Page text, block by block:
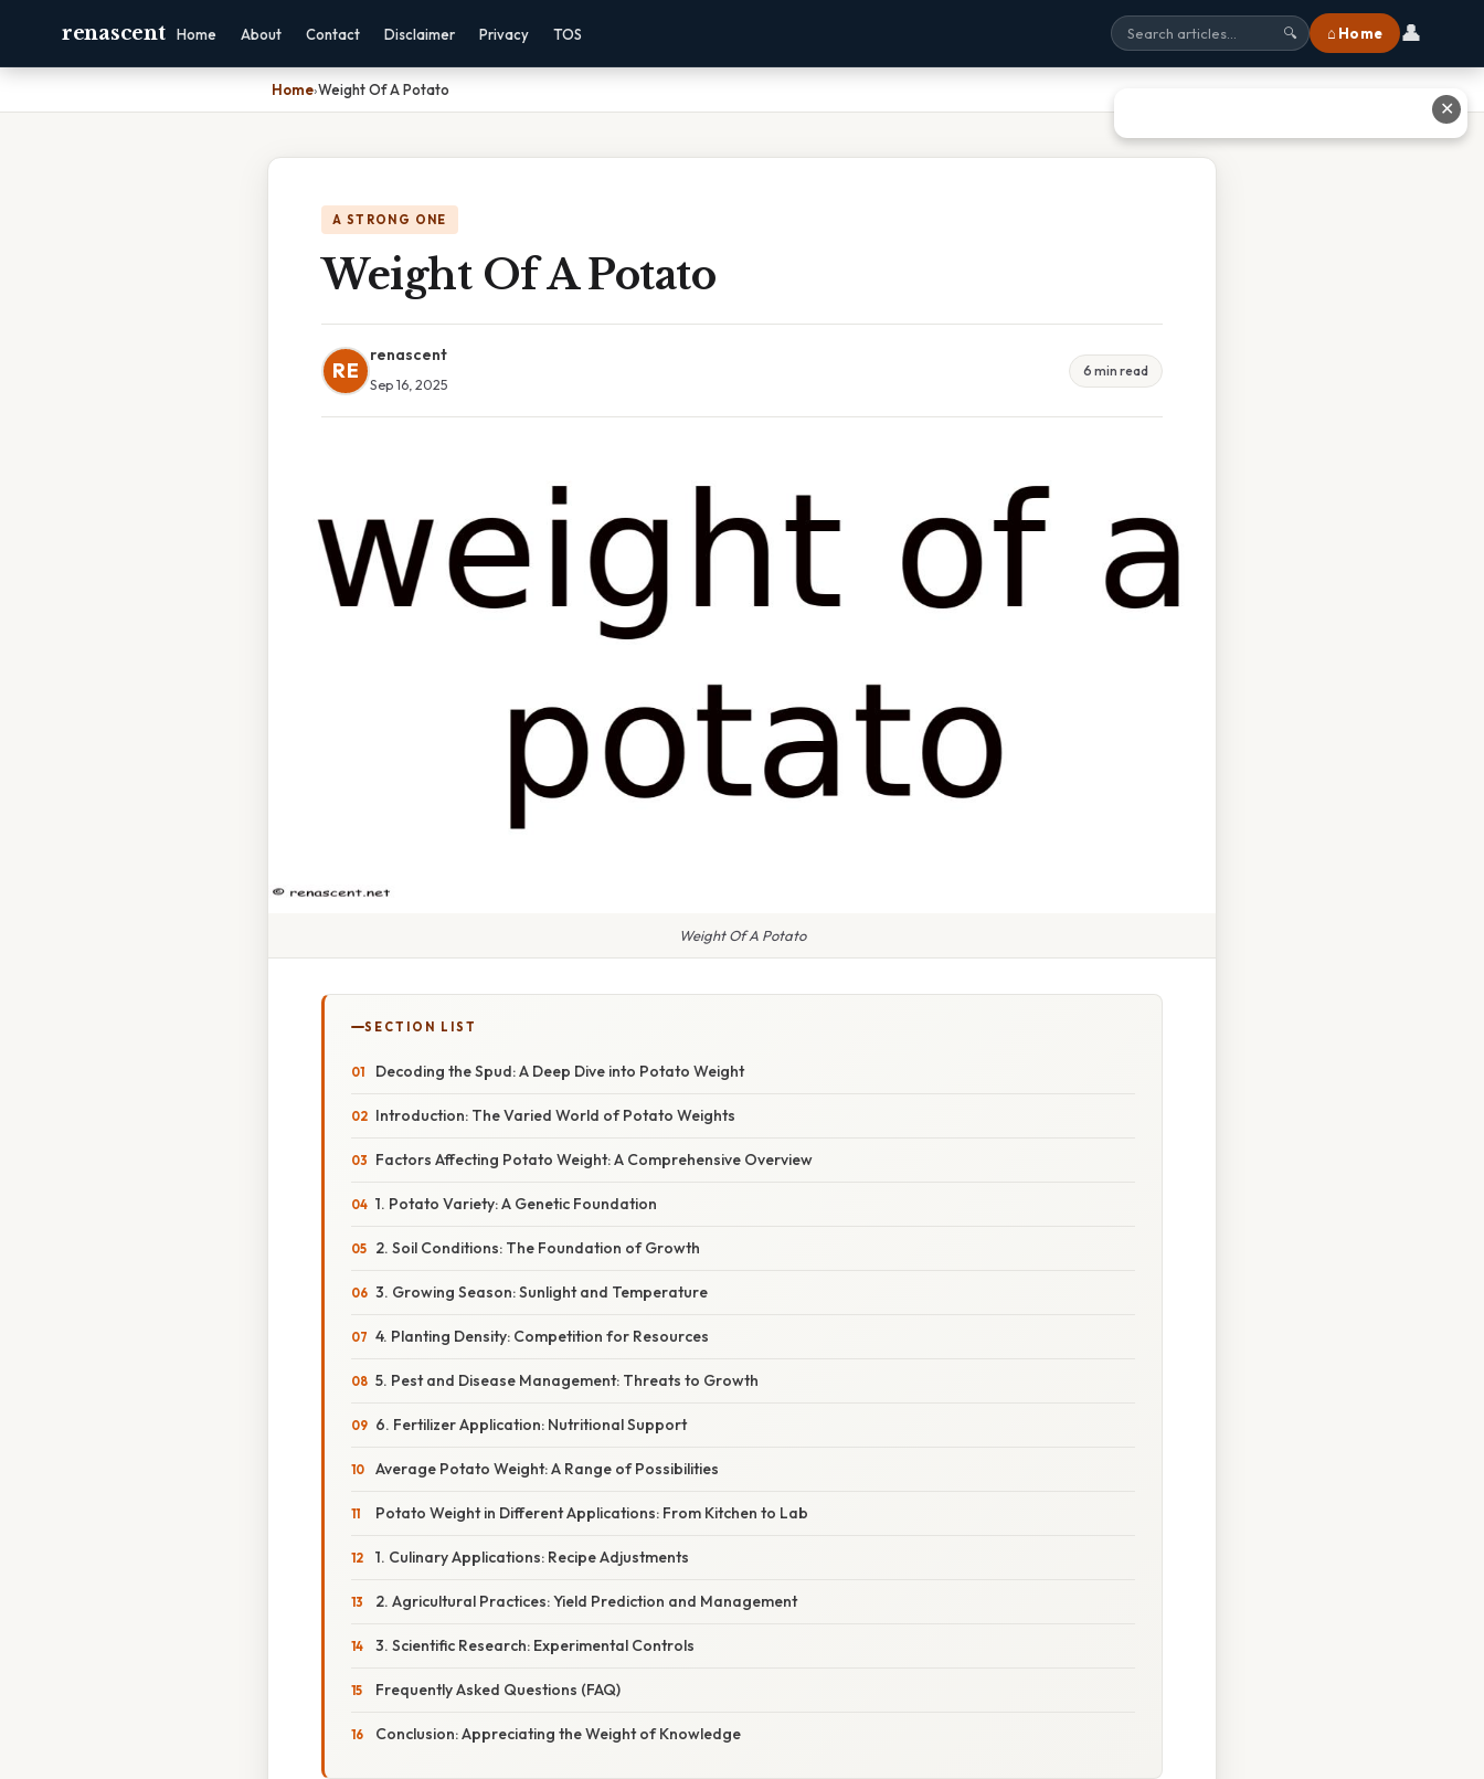
renascent Home About Contact Disclaimer Privacy TOS 🔍 ⌂ Home 👤
Home›Weight Of A Potato
A STRONG ONE
Weight Of A Potato
RE
renascent
Sep 16, 2025
6 min read
Weight Of A Potato
SECTION LIST
Decoding the Spud: A Deep Dive into Potato Weight
Introduction: The Varied World of Potato Weights
Factors Affecting Potato Weight: A Comprehensive Overview
1. Potato Variety: A Genetic Foundation
2. Soil Conditions: The Foundation of Growth
3. Growing Season: Sunlight and Temperature
4. Planting Density: Competition for Resources
5. Pest and Disease Management: Threats to Growth
6. Fertilizer Application: Nutritional Support
Average Potato Weight: A Range of Possibilities
Potato Weight in Different Applications: From Kitchen to Lab
1. Culinary Applications: Recipe Adjustments
2. Agricultural Practices: Yield Prediction and Management
3. Scientific Research: Experimental Controls
Frequently Asked Questions (FAQ)
Conclusion: Appreciating the Weight of Knowledge
✕